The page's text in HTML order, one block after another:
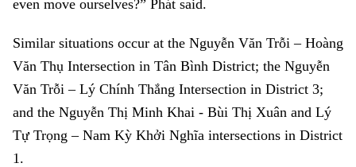
even move ourselves?” Phát said.
Similar situations occur at the Nguyễn Văn Trỗi – Hoàng
Văn Thụ Intersection in Tân Bình District; the Nguyễn
Văn Trỗi – Lý Chính Thắng Intersection in District 3;
and the Nguyễn Thị Minh Khai - Bùi Thị Xuân and Lý
Tự Trọng – Nam Kỳ Khởi Nghĩa intersections in District
1.